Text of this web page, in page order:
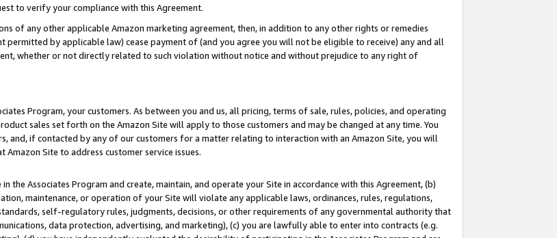
to verify your compliance with this Agreement.
of any other applicable Amazon marketing agreement, then, in addition to any other rights or remedies
by applicable law) cease payment of (and you agree you will not be eligible to receive) any and all
whether or not directly related to such violation without notice and without prejudice to any right of
Program, your customers. As between you and us, all pricing, terms of sale, rules, policies, and operating
sales set forth on the Amazon Site will apply to those customers and may be changed at any time. You
and, if contacted by any of our customers for a matter relating to interaction with an Amazon Site, you will
Site to address customer service issues.
the Associates Program and create, maintain, and operate your Site in accordance with this Agreement, (b)
maintenance, or operation of your Site will violate any applicable laws, ordinances, rules, regulations,
self-regulatory rules, judgments, decisions, or other requirements of any governmental authority that
data protection, advertising, and marketing), (c) you are lawfully able to enter into contracts (e.g.